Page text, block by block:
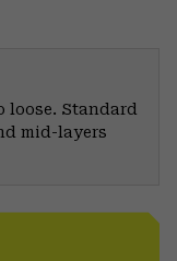
loose. Standard
mid-layers